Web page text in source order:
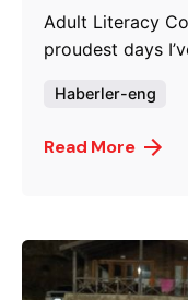
Adult Literacy
proudest days
Haberler-eng
Read More